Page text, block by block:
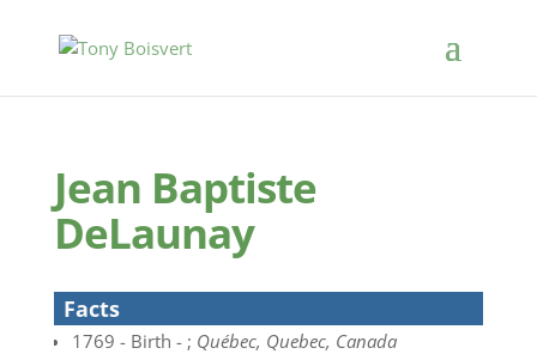
Jean Baptiste
DeLaunay
Facts
1769 - Birth - ; Québec, Quebec, Canada